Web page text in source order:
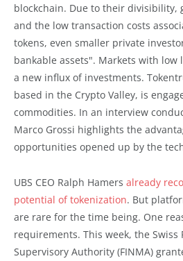
blockchain. Due to their divisibility,
and the low transaction costs
tokens, even smaller private
bankable assets". Markets with
a new influx of investments.
based in the Crypto Valley, is
commodities. In an interview
Marco Grossi highlights the
opportunities opened up by the
UBS CEO Ralph Hamers already
potential of tokenization. But
are rare for the time being. One
requirements. This week, the Swiss
Supervisory Authority (FINMA)